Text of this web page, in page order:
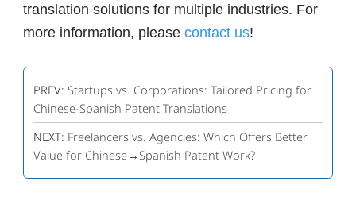
translation solutions for multiple industries. For
more information, pleasecontact us!
PREV: Startups vs. Corporations: Tailored Pricing for
Chinese-Spanish Patent Translations
NEXT: Freelancers vs. Agencies: Which Offers Better
Value for Chinese→Spanish Patent Work?